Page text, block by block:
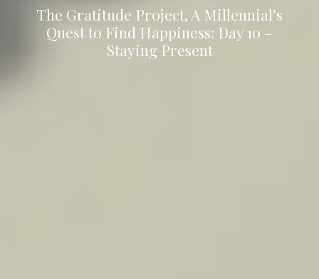
The Gratitude Project, A Millennial’s
Quest to Find Happiness: Day 10 –
Staying Present